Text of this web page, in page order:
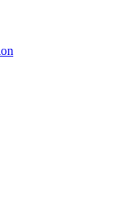
press E to edit)
this page on GitHub